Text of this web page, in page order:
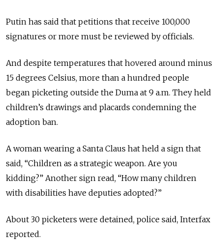
Putin has said that petitions that receive 100,000
signatures or more must be reviewed by officials.
And despite temperatures that hovered around minus
15 degrees Celsius, more than a hundred people
began picketing outside the Duma at 9 a.m. They held
children’s drawings and placards condemning the
adoption ban.
A woman wearing a Santa Claus hat held a sign that
said, “Children as a strategic weapon. Are you
kidding?” Another sign read, “How many children
with disabilities have deputies adopted?”
About 30 picketers were detained, police said, Interfax
reported.